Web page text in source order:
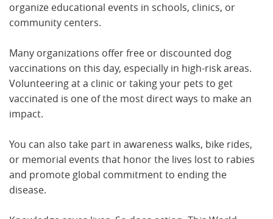
organize educational events in schools, clinics, or
community centers.
Many organizations offer free or discounted dog
vaccinations on this day, especially in high-risk areas.
Volunteering at a clinic or taking your pets to get
vaccinated is one of the most direct ways to make an
impact.
You can also take part in awareness walks, bike rides,
or memorial events that honor the lives lost to rabies
and promote global commitment to ending the
disease.